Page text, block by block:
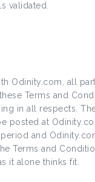
validated.
Odinity.com, all
Terms and
in all respects.
posted at
and
Terms and
it alone thinks fit.